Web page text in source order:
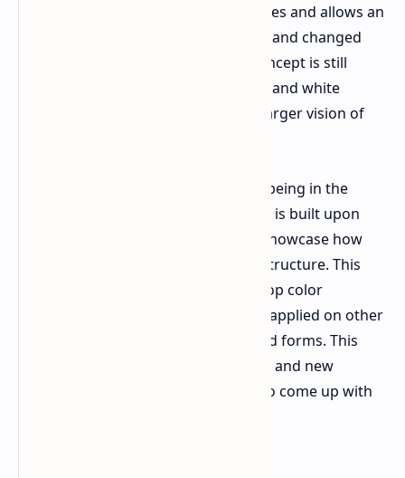
curved surface using unique processes and allows an
entire color scheme to be generated and changed
based on driver inputs. While this concept is still
under development, unlike the black and white
displays it seems to display a much larger vision of
Despite the color formable material being in the
development stages, the concept car is built upon
BMW's standard production line to showcase how
the film can conform to an existing structure. This
project is intended for E Ink to develop color
formable materials that may also be applied on other
non automotive products with curved forms. This
product could bring a lot of flexibility and new
possibilities for product designer's to come up with